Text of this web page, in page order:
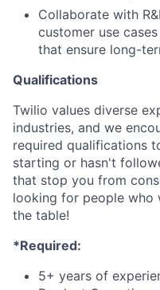
Collaborate with
customer use
that ensure long-
Qualifications
Twilio values diverse
industries, and we
required qualifications
starting or hasn't
that stop you from
looking for people who
the table!
*Required:
5+ years of